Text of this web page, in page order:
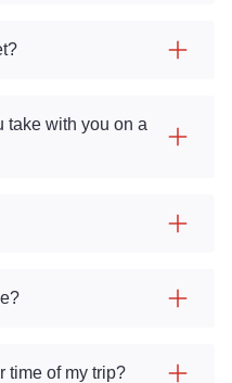
take with you on a
time of my trip?